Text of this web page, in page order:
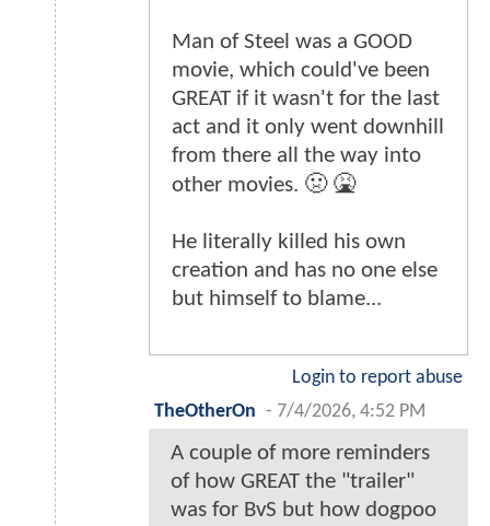
Man of Steel was a GOOD
movie, which could've been
GREAT if it wasn't for the last
act and it only went downhill
from there all the way into
other movies. 🤢 🤮
He literally killed his own
creation and has no one else
but himself to blame...
Login to report abuse
TheOtherOn - 7/4/2026, 4:52 PM
A couple of more reminders
of how GREAT the "trailer"
was for BvS but how dogpoo